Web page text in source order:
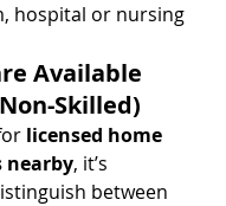
hospital or nursing
Available
Skilled)
licensed home
nearby, it’s
between